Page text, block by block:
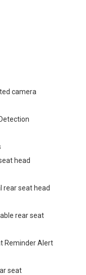
camera
head
rear seat head
rear seat
Reminder Alert
seat